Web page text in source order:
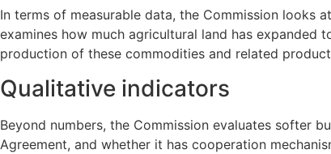
In terms of measurable data, the Commission looks
examines how much agricultural land has expanded
production of these commodities and related
Qualitative indicators
Beyond numbers, the Commission evaluates softer
Agreement, and whether it has cooperation